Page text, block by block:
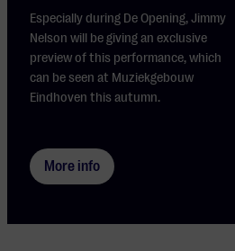
Especially during De Opening, Jimmy
Nelson will be giving an exclusive
preview of this performance, which
can be seen at Muziekgebouw
Eindhoven this autumn.
More info